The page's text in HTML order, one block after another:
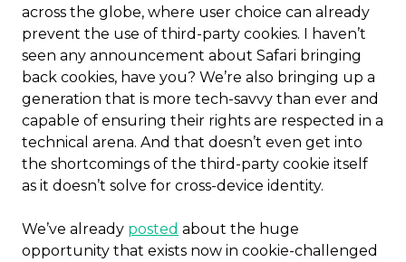
across the globe, where user choice can already
prevent the use of third-party cookies. I haven’t
seen any announcement about Safari bringing
back cookies, have you? We’re also bringing up a
generation that is more tech-savvy than ever and
capable of ensuring their rights are respected in a
technical arena. And that doesn’t even get into
the shortcomings of the third-party cookie itself
as it doesn’t solve for cross-device identity.
We’ve already posted about the huge
opportunity that exists now in cookie-challenged